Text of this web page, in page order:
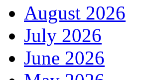
August 2026
July 2026
June 2026